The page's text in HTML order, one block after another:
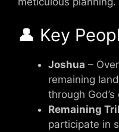
👤 Key
Joshua –
remaining
through
Remaining
participate in